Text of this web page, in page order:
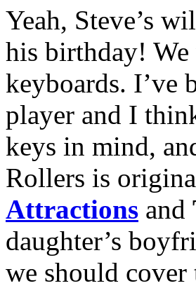
Yeah, Steve’s
his birthday!
keyboards. I’ve
player and I
keys in mind,
Rollers is
Attractions and
daughter’s
we should cover